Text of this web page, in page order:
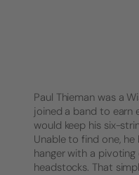
Paul Thieman was a
joined a band to earn
would keep his six-
Unable to find one,
hanger with a
headstocks. That